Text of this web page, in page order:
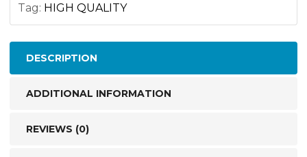
Tag: HIGH QUALITY
DESCRIPTION
ADDITIONAL INFORMATION
REVIEWS (0)